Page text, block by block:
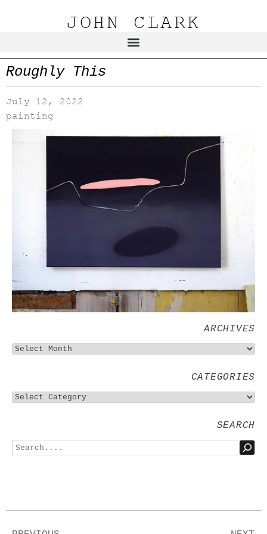
JOHN CLARK
Roughly This
July 12, 2022
painting
ARCHIVES
CATEGORIES
SEARCH